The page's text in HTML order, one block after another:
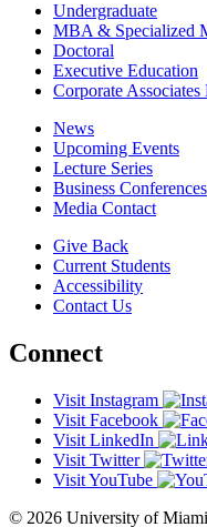
Undergraduate
MBA & Specialized
Doctoral
Executive Education
Corporate Associates
News
Upcoming Events
Lecture Series
Business Conferences
Media Contact
Give Back
Current Students
Accessibility
Contact Us
Connect
Visit Instagram
Visit Facebook
Visit LinkedIn
Visit Twitter
Visit YouTube
© 2026 University of